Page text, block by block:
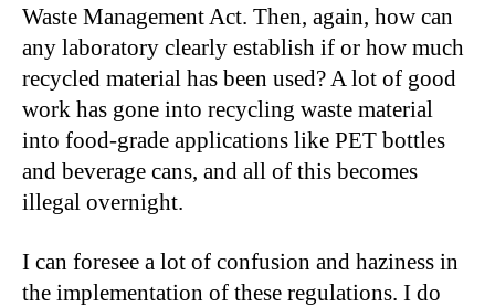
Waste Management Act. Then, again, how can
any laboratory clearly establish if or how much
recycled material has been used? A lot of good
work has gone into recycling waste material
into food-grade applications like PET bottles
and beverage cans, and all of this becomes
illegal overnight.
I can foresee a lot of confusion and haziness in
the implementation of these regulations. I do